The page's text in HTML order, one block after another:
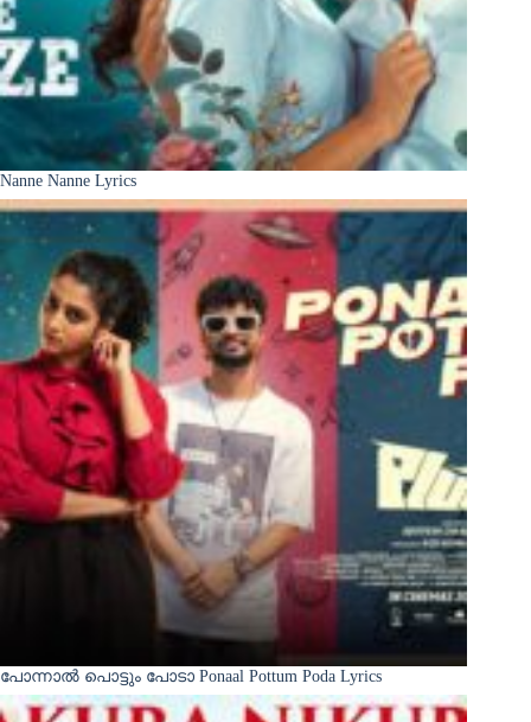
Nanne Nanne Lyrics
പോന്നാൽ പൊട്ടും പോടാ Ponaal Pottum Poda Lyrics